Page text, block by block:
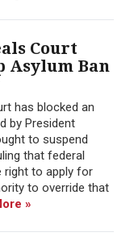
Court
Asylum Ban
has blocked an
by President
to suspend
that federal
right to apply for
to override that
»